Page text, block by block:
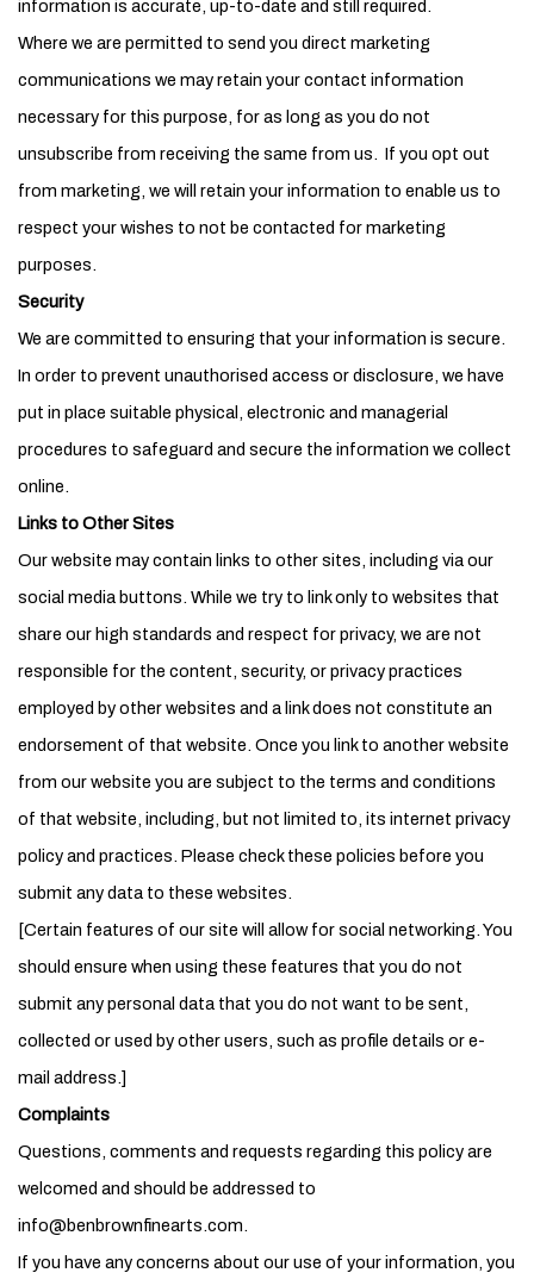
information is accurate, up-to-date and still required.
Where we are permitted to send you direct marketing
communications we may retain your contact information
necessary for this purpose, for as long as you do not
unsubscribe from receiving the same from us. If you opt out
from marketing, we will retain your information to enable us to
respect your wishes to not be contacted for marketing
purposes.
Security
We are committed to ensuring that your information is secure.
In order to prevent unauthorised access or disclosure, we have
put in place suitable physical, electronic and managerial
procedures to safeguard and secure the information we collect
online.
Links to Other Sites
Our website may contain links to other sites, including via our
social media buttons. While we try to link only to websites that
share our high standards and respect for privacy, we are not
responsible for the content, security, or privacy practices
employed by other websites and a link does not constitute an
endorsement of that website. Once you link to another website
from our website you are subject to the terms and conditions
of that website, including, but not limited to, its internet privacy
policy and practices. Please check these policies before you
submit any data to these websites.
[Certain features of our site will allow for social networking. You
should ensure when using these features that you do not
submit any personal data that you do not want to be sent,
collected or used by other users, such as profile details or e-
mail address.]
Complaints
Questions, comments and requests regarding this policy are
welcomed and should be addressed to
info@benbrownfinearts.com.
If you have any concerns about our use of your information, you